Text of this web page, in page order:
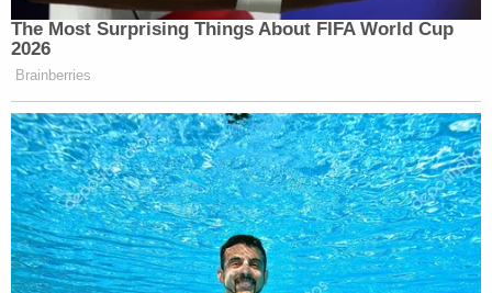
The Most Surprising Things About FIFA World Cup
2026
Brainberries